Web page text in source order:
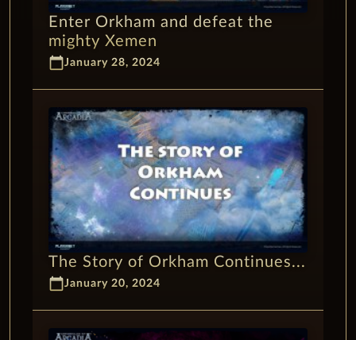
Enter Orkham and defeat the
mighty Xemen
calendar_todayJanuary 28, 2024
The Story of Orkham Continues...
calendar_todayJanuary 20, 2024